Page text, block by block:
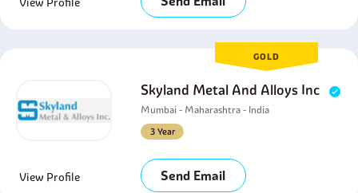
GOLD
Skyland Metal And Alloys Inc
Mumbai - Maharashtra - India
3 Year
View Profile Send Email